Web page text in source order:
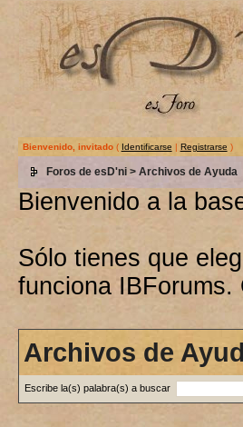
Bienvenido, invitado( Identificarse | Registrarse )
Foros de esD'ni> Archivos de Ayuda
Bienvenido a la
Sólo tienes que
funciona IBForums.
Archivos de
Escribe la(s) palabra(s) a buscar